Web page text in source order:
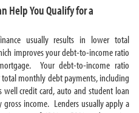
Help You Qualify for a
usually results in lower total
improves your debt-to-income ratio
Your debt-to-income ratio
monthly debt payments, including
credit card, auto and student loan
income. Lenders usually apply a